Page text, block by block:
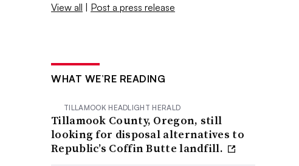
View all | Post a press release
WHAT WE’RE READING
TILLAMOOK HEADLIGHT HERALD
Tillamook County, Oregon, still
looking for disposal alternatives to
Republic’s Coffin Butte landfill.